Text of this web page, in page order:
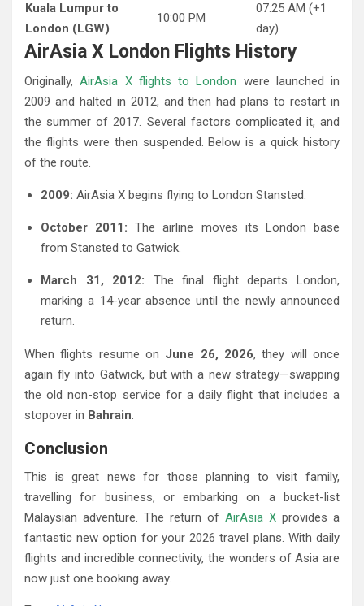
Kuala Lumpur to
London (LGW)
10:00 PM
07:25 AM (+1
day)
AirAsia X London Flights History
Originally,AirAsia X flights to London were launched in
2009 and halted in 2012, and then had plans to restart in
the summer of 2017. Several factors complicated it, and
the flights were then suspended. Below is a quick history
of the route.
2009: AirAsia X begins flying to London Stansted.
October 2011: The airline moves its London base
from Stansted to Gatwick.
March 31, 2012: The final flight departs London,
marking a 14-year absence until the newly announced
return.
When flights resume on June 26, 2026, they will once
again fly into Gatwick, but with a new strategy—swapping
the old non-stop service for a daily flight that includes a
stopover in Bahrain.
Conclusion
This is great news for those planning to visit family,
travelling for business, or embarking on a bucket-list
Malaysian adventure. The return of AirAsia X provides a
fantastic new option for your 2026 travel plans. With daily
flights and incredible connectivity, the wonders of Asia are
now just one booking away.